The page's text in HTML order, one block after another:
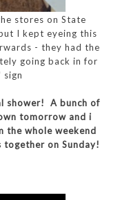
stores on State
I kept eyeing this
- they had the
going back in for
sign
shower! A bunch of
tomorrow and i
the whole weekend
together on Sunday!